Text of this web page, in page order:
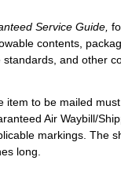
Service Guide,
contents,
and other
to be mailed
Air Waybill/
markings. The
long.